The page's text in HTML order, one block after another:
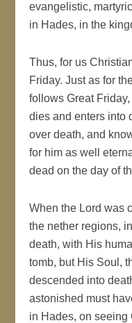
evangelistic,
in Hades, in the
Thus, for us
Friday. Just as for
follows Great
dies and enters into
over death, and
for him as well
dead on the day of
When the Lord was
the nether regions,
death, with His
tomb, but His Soul,
descended into
astonished must
in Hades, on seeing